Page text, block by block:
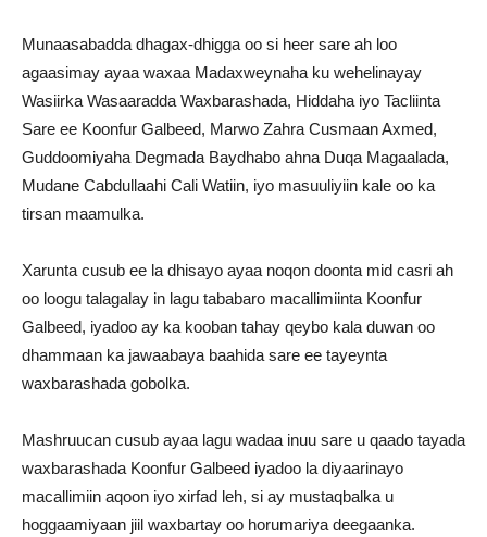
Munaasabadda dhagax-dhigga oo si heer sare ah loo
agaasimay ayaa waxaa Madaxweynaha ku wehelinayay
Wasiirka Wasaaradda Waxbarashada, Hiddaha iyo Tacliinta
Sare ee Koonfur Galbeed, Marwo Zahra Cusmaan Axmed,
Guddoomiyaha Degmada Baydhabo ahna Duqa Magaalada,
Mudane Cabdullaahi Cali Watiin, iyo masuuliyiin kale oo ka
tirsan maamulka.
Xarunta cusub ee la dhisayo ayaa noqon doonta mid casri ah
oo loogu talagalay in lagu tababaro macallimiinta Koonfur
Galbeed, iyadoo ay ka kooban tahay qeybo kala duwan oo
dhammaan ka jawaabaya baahida sare ee tayeynta
waxbarashada gobolka.
Mashruucan cusub ayaa lagu wadaa inuu sare u qaado tayada
waxbarashada Koonfur Galbeed iyadoo la diyaarinayo
macallimiin aqoon iyo xirfad leh, si ay mustaqbalka u
hoggaamiyaan jiil waxbartay oo horumariya deegaanka.